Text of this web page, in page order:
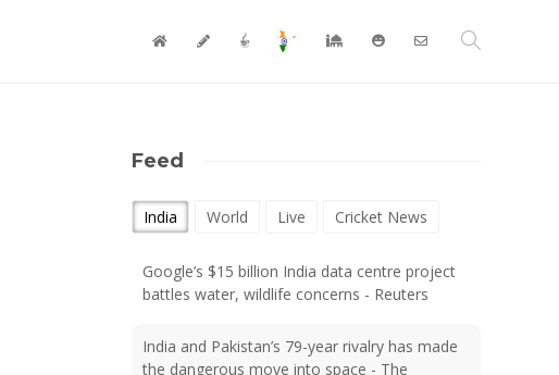
Feed
India World Live Cricket News
Google’s $15 billion India data centre project
battles water, wildlife concerns - Reuters
India and Pakistan’s 79-year rivalry has made
the dangerous move into space - The